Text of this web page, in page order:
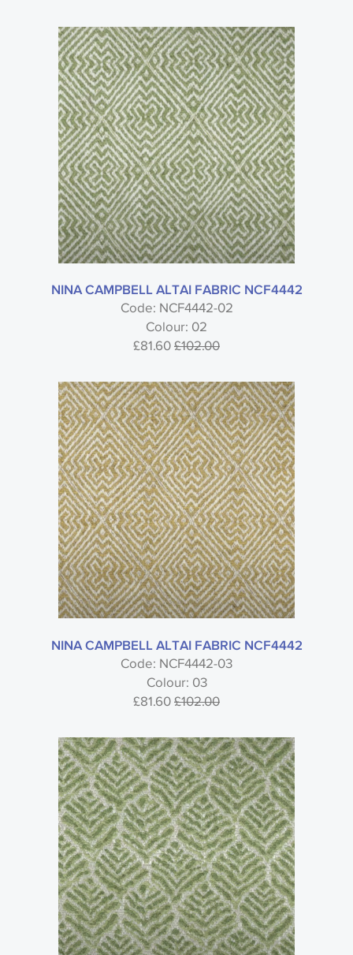
NINA CAMPBELL ALTAI FABRIC NCF4442
Code: NCF4442-02
Colour: 02
£81.60£102.00
NINA CAMPBELL ALTAI FABRIC NCF4442
Code: NCF4442-03
Colour: 03
£81.60£102.00